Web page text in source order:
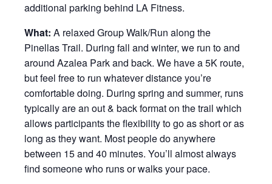
additional parking behind LA Fitness.
What: A relaxed Group Walk/Run along the
Pinellas Trail. During fall and winter, we run to and
around Azalea Park and back. We have a 5K route,
but feel free to run whatever distance you’re
comfortable doing. During spring and summer, runs
typically are an out & back format on the trail which
allows participants the flexibility to go as short or as
long as they want. Most people do anywhere
between 15 and 40 minutes. You’ll almost always
find someone who runs or walks your pace.